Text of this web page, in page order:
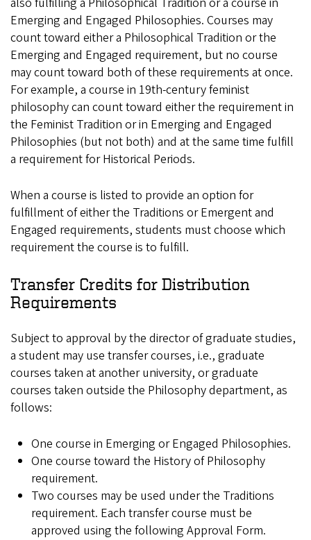
Emerging and Engaged Philosophies. Courses may
count toward either a Philosophical Tradition or the
Emerging and Engaged requirement, but no course
may count toward both of these requirements at once.
For example, a course in 19th-century feminist
philosophy can count toward either the requirement in
the Feminist Tradition or in Emerging and Engaged
Philosophies (but not both) and at the same time fulfill
a requirement for Historical Periods.
When a course is listed to provide an option for
fulfillment of either the Traditions or Emergent and
Engaged requirements, students must choose which
requirement the course is to fulfill.
Transfer Credits for Distribution
Requirements
Subject to approval by the director of graduate studies,
a student may use transfer courses, i.e., graduate
courses taken at another university, or graduate
courses taken outside the Philosophy department, as
follows:
One course in Emerging or Engaged Philosophies.
One course toward the History of Philosophy
requirement.
Two courses may be used under the Traditions
requirement. Each transfer course must be
approved using the following Approval Form.